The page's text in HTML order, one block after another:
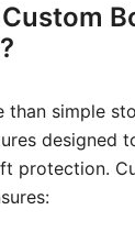
than simple
designed
protection.